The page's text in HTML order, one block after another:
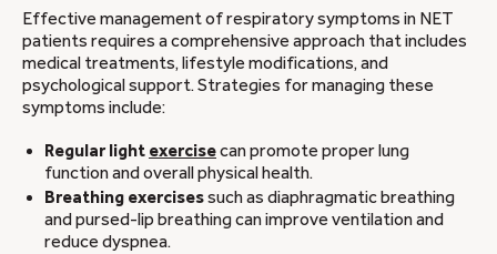
Effective management of respiratory symptoms in NET
patients requires a comprehensive approach that includes
medical treatments, lifestyle modifications, and
psychological support. Strategies for managing these
symptoms include:
Regular light exercisecan promote proper lung
function and overall physical health.
Breathing exercisessuch as diaphragmatic breathing
and pursed-lip breathing can improve ventilation and
reduce dyspnea.